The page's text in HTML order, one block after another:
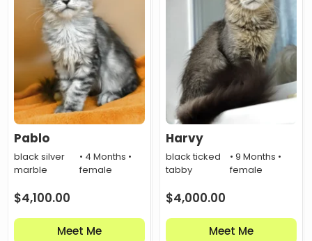
Pablo
black silver
marble
• 4 Months •
female
$4,100.00
Meet Me
Harvy
black ticked
tabby
• 9 Months •
female
$4,000.00
Meet Me